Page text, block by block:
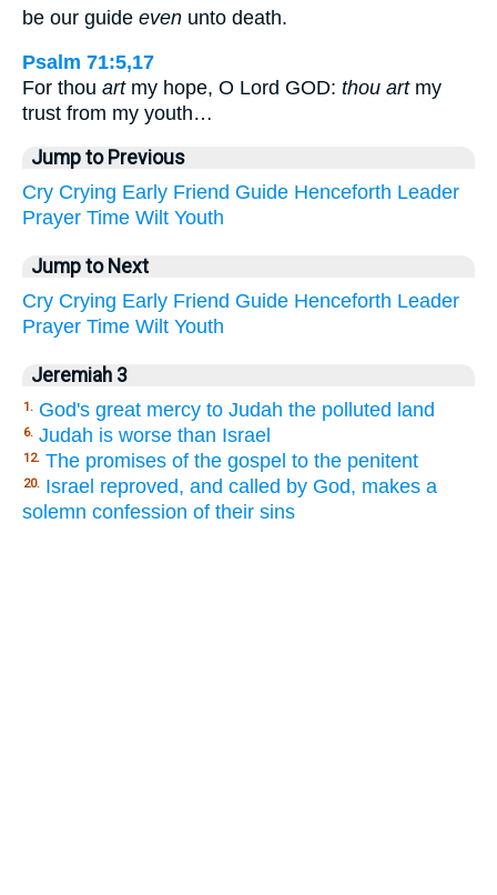
be our guide even unto death.
Psalm 71:5,17
For thou artmy hope, O Lord GOD: thou artmy
trust from my youth…
Jump to Previous
Cry Crying Early Friend Guide Henceforth Leader
Prayer Time Wilt Youth
Jump to Next
Cry Crying Early Friend Guide Henceforth Leader
Prayer Time Wilt Youth
Jeremiah 3
1. God's great mercy to Judah the polluted land
6. Judah is worse than Israel
12. The promises of the gospel to the penitent
20. Israel reproved, and called by God, makes a
solemn confession of their sins